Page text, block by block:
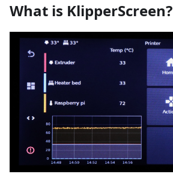
What is KlipperScreen?